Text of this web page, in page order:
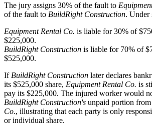
The jury assigns 30% of the fault to
of the fault to BuildRight Construction. Under
Equipment Rental Co. is liable for 30% of
$225,000.
BuildRight Construction is liable for 70% of
$525,000.
If BuildRight Construction later declares
its $525,000 share, Equipment Rental Co. is
pay its $225,000. The injured worker would
BuildRight Construction's unpaid portion from
Co., illustrating that each party is only
or individual share.